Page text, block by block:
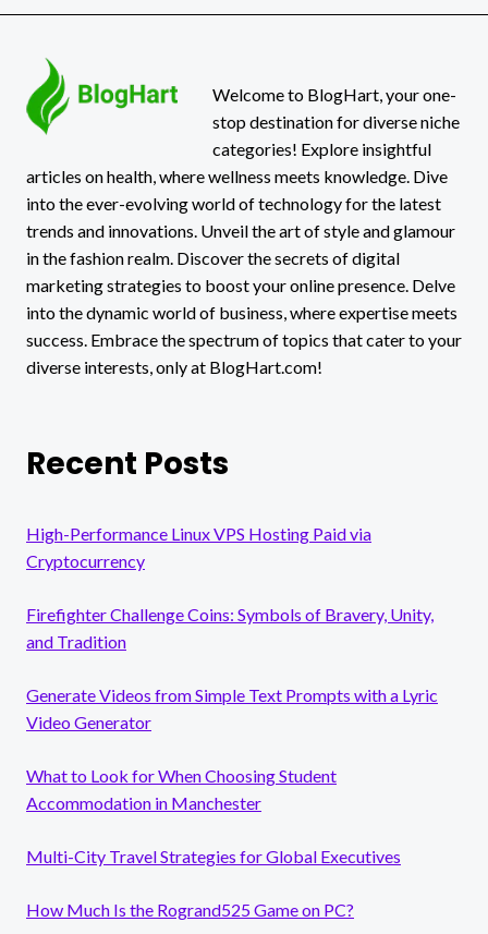
Welcome to BlogHart, your one-
stop destination for diverse niche
categories! Explore insightful
articles on health, where wellness meets knowledge. Dive
into the ever-evolving world of technology for the latest
trends and innovations. Unveil the art of style and glamour
in the fashion realm. Discover the secrets of digital
marketing strategies to boost your online presence. Delve
into the dynamic world of business, where expertise meets
success. Embrace the spectrum of topics that cater to your
diverse interests, only at BlogHart.com!
Recent Posts
High-Performance Linux VPS Hosting Paid via
Cryptocurrency
Firefighter Challenge Coins: Symbols of Bravery, Unity,
and Tradition
Generate Videos from Simple Text Prompts with a Lyric
Video Generator
What to Look for When Choosing Student
Accommodation in Manchester
Multi-City Travel Strategies for Global Executives
How Much Is the Rogrand525 Game on PC?